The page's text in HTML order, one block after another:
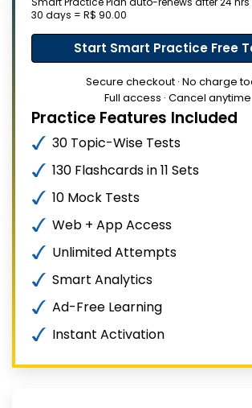
30 days = R$ 90.00
Start Smart Practice Free
Secure checkout · No charge
Full access · Cancel anytime
Practice Features Included
30 Topic-Wise Tests
130 Flashcards in 11 Sets
10 Mock Tests
Web + App Access
Unlimited Attempts
Smart Analytics
Ad-Free Learning
Instant Activation